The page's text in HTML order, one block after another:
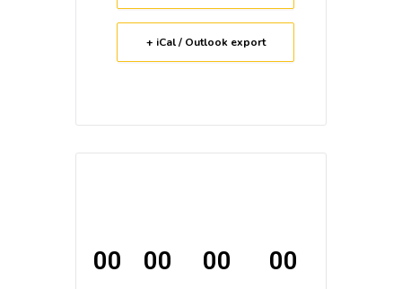
+ iCal / Outlook export
00 00 00 00